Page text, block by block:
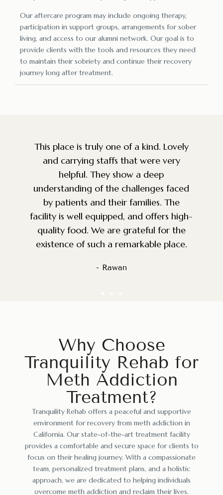
Our aftercare program may include ongoing therapy,
participation in support groups, arrangements for sober
living, and access to our alumni network. Our goal is to
provide clients with the tools and resources they need
to maintain their sobriety and continue their recovery
journey long after treatment.
Amazing facility and staff. So grateful
that a place like this exists for the
community. Very knowledgeable, caring
and top of the line service. The
environment is perfect for anyone
battling addiction. We were looking for
a facility for a good friend and we are
so happy we came across this place.
- Nadeem S.
Why Choose
Tranquility Rehab for
Meth Addiction
Treatment?
Tranquility Rehab offers a peaceful and supportive
environment for recovery from meth addiction in
California. Our state-of-the-art treatment facility
provides a comfortable and secure space for clients to
focus on their healing journey. With a compassionate
team, personalized treatment plans, and a holistic
approach, we are dedicated to helping individuals
overcome meth addiction and reclaim their lives.